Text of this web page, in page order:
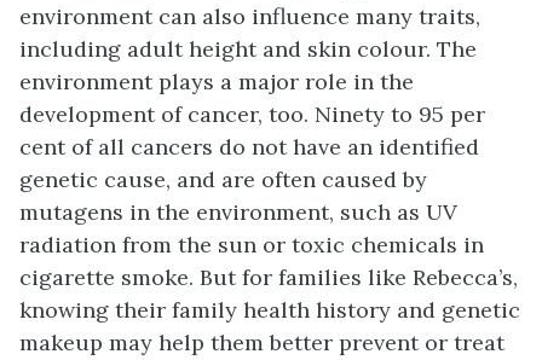
environment can also influence many traits,
including adult height and skin colour. The
environment plays a major role in the
development of cancer, too. Ninety to 95 per
cent of all cancers do not have an identified
genetic cause, and are often caused by
mutagens in the environment, such as UV
radiation from the sun or toxic chemicals in
cigarette smoke. But for families like Rebecca’s,
knowing their family health history and genetic
makeup may help them better prevent or treat